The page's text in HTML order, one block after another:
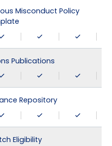
Misconduct Policy
Publications
Repository
Eligibility